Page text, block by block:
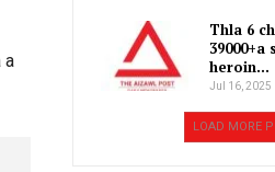
a
Thla 6
39000+a
heroin…
Jul 16, 2025
LOAD MORE